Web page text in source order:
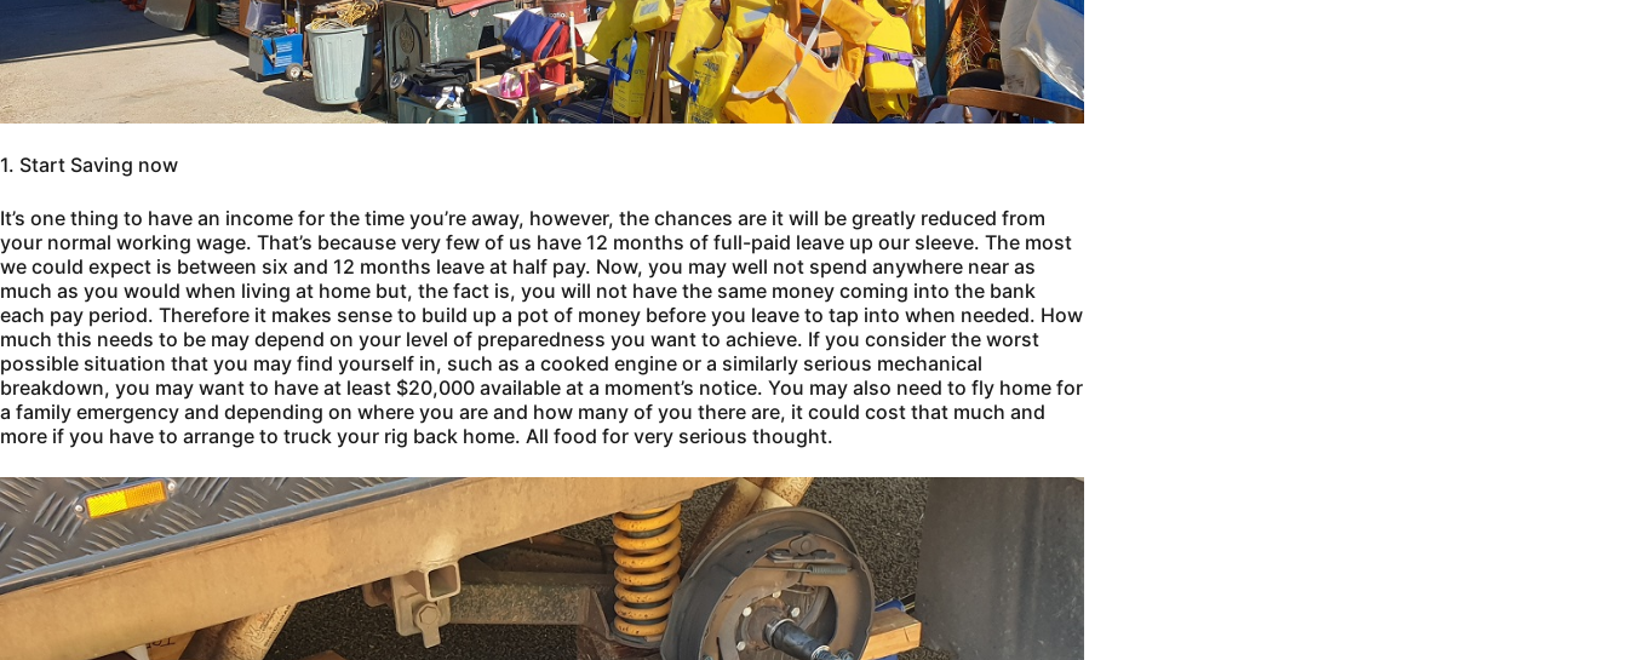
1. Start Saving now
It’s one thing to have an income for the time you’re away, however, the chances are it will be greatly reduced from
your normal working wage. That’s because very few of us have 12 months of full-paid leave up our sleeve. The most
we could expect is between six and 12 months leave at half pay. Now, you may well not spend anywhere near as
much as you would when living at home but, the fact is, you will not have the same money coming into the bank
each pay period. Therefore it makes sense to build up a pot of money before you leave to tap into when needed. How
much this needs to be may depend on your level of preparedness you want to achieve. If you consider the worst
possible situation that you may find yourself in, such as a cooked engine or a similarly serious mechanical
breakdown, you may want to have at least $20,000 available at a moment’s notice. You may also need to fly home for
a family emergency and depending on where you are and how many of you there are, it could cost that much and
more if you have to arrange to truck your rig back home. All food for very serious thought.